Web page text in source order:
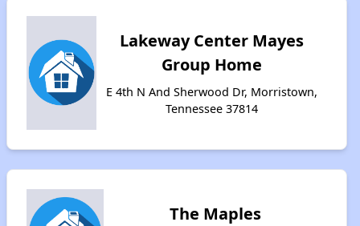
Lakeway Center Mayes
Group Home
E 4th N And Sherwood Dr, Morristown,
Tennessee 37814
The Maples